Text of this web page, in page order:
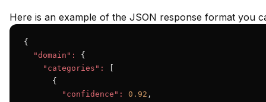
Here is an example of the JSON response format you
{
"domain":
{
"categories":
      {
"confidence":
0.92 ,